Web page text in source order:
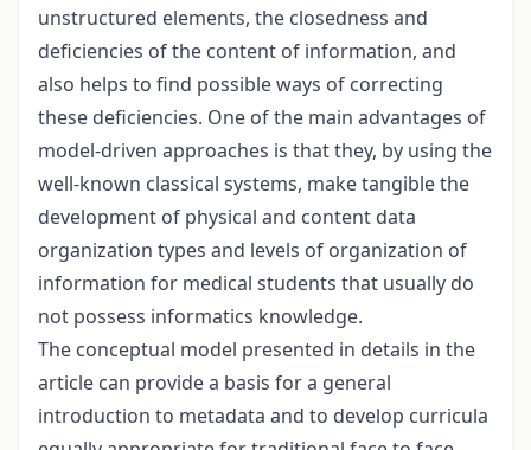
unstructured elements, the closedness and
deficiencies of the content of information, and
also helps to find possible ways of correcting
these deficiencies. One of the main advantages of
model-driven approaches is that they, by using the
well-known classical systems, make tangible the
development of physical and content data
organization types and levels of organization of
information for medical students that usually do
not possess informatics knowledge.
The conceptual model presented in details in the
article can provide a basis for a general
introduction to metadata and to develop curricula